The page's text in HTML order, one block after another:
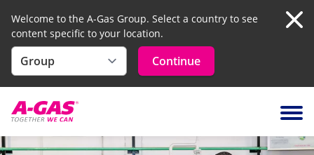
Welcome to the A-Gas Group. Select a country to see
content specific to your location.
Continue